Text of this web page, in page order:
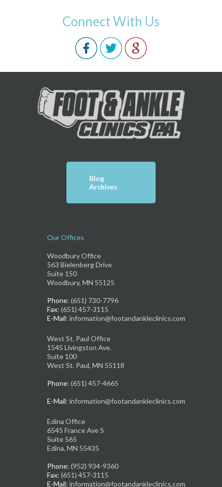
Connect With Us
Blog
Archives
Our Offices
Woodbury Office
563 Bielenberg Drive
Suite 150
Woodbury, MN 55125
Phone: (651) 730-7796
Fax: (651) 457-3115
E-Mail: information@footandankleclinics.com
West St. Paul Office
1545 Livingston Ave.
Suite 100
West St. Paul, MN 55118
Phone: (651) 457-4665
E-Mail: information@footandankleclinics.com
Edina Office
6545 France Ave S
Suite 565
Edina, MN 55435
Phone: (952) 934-9360
Fax: (651) 457-3115
E-Mail: information@footandankleclinics.com